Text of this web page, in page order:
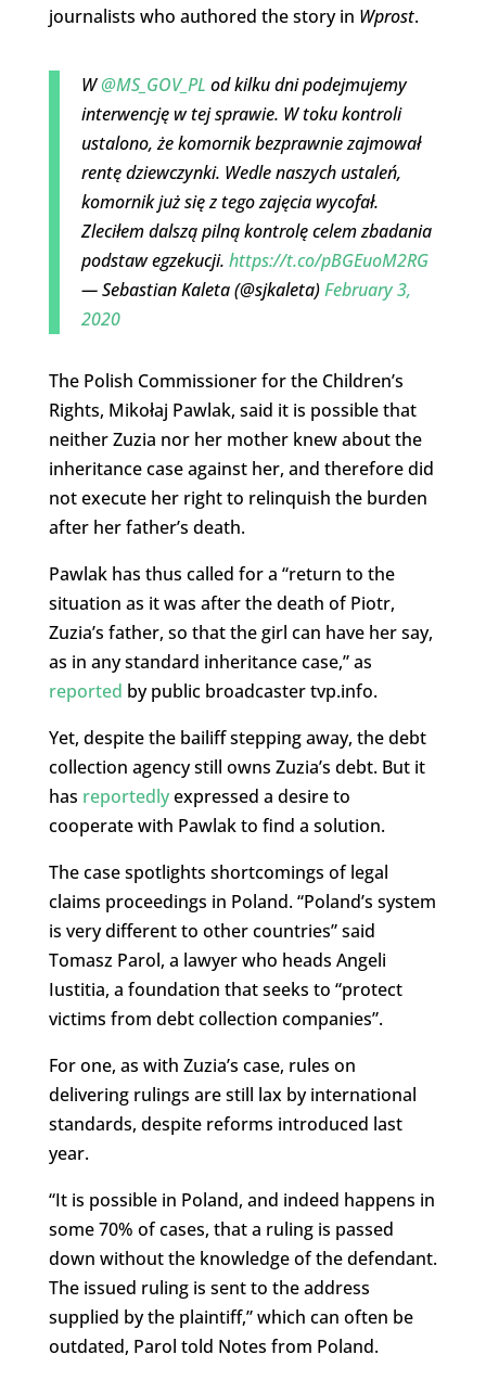
journalists who authored the story in Wprost.
W@MS_GOV_PL od kilku dni podejmujemy
interwencję w tej sprawie. W toku kontroli
ustalono, że komornik bezprawnie zajmował
rentę dziewczynki. Wedle naszych ustaleń,
komornik już się z tego zajęcia wycofał.
Zleciłem dalszą pilną kontrolę celem zbadania
podstaw egzekucji. https://t.co/pBGEuoM2RG
— Sebastian Kaleta (@sjkaleta)February 3,
2020
The Polish Commissioner for the Children’s
Rights, Mikołaj Pawlak, said it is possible that
neither Zuzia nor her mother knew about the
inheritance case against her, and therefore did
not execute her right to relinquish the burden
after her father’s death.
Pawlak has thus called for a “return to the
situation as it was after the death of Piotr,
Zuzia’s father, so that the girl can have her say,
as in any standard inheritance case,” as
reported by public broadcaster tvp.info.
Yet, despite the bailiff stepping away, the debt
collection agency still owns Zuzia’s debt. But it
has reportedlyexpressed a desire to
cooperate with Pawlak to find a solution.
The case spotlights shortcomings of legal
claims proceedings in Poland. “Poland’s system
is very different to other countries” said
Tomasz Parol, a lawyer who heads Angeli
Iustitia, a foundation that seeks to “protect
victims from debt collection companies”.
For one, as with Zuzia’s case, rules on
delivering rulings are still lax by international
standards, despite reforms introduced last
year.
“It is possible in Poland, and indeed happens in
some 70% of cases, that a ruling is passed
down without the knowledge of the defendant.
The issued ruling is sent to the address
supplied by the plaintiff,” which can often be
outdated, Parol told Notes from Poland.